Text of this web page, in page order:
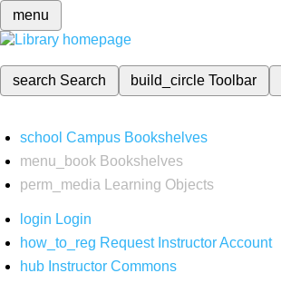
menu
search Search build_circleToolbar
school Campus Bookshelves
menu_book Bookshelves
perm_media
Learning Objects
login Login
how_to_reg Request Instructor Account
hub Instructor Commons